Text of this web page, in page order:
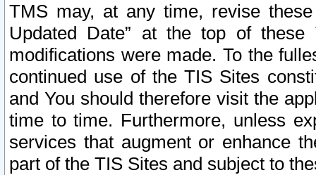
TMS may, at any time, revise
Updated Date” at the top of
modifications were made. To the
continued use of the TIS Sites
and You should therefore visit the
time to time. Furthermore, unless
services that augment or enhance
part of the TIS Sites and subject to